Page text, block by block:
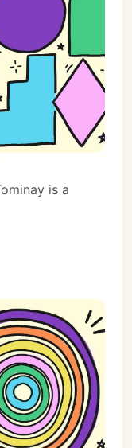
is a